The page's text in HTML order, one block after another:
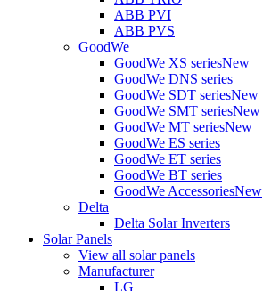
ABB PVI
ABB PVS
GoodWe
GoodWe XS seriesNew
GoodWe DNS series
GoodWe SDT seriesNew
GoodWe SMT seriesNew
GoodWe MT seriesNew
GoodWe ES series
GoodWe ET series
GoodWe BT series
GoodWe AccessoriesNew
Delta
Delta Solar Inverters
Solar Panels
View all solar panels
Manufacturer
LG